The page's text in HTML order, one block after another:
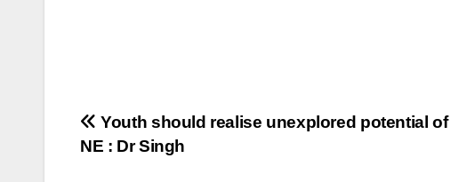
Post
navigation
Youth should realise unexplored potential of
NE : Dr Singh